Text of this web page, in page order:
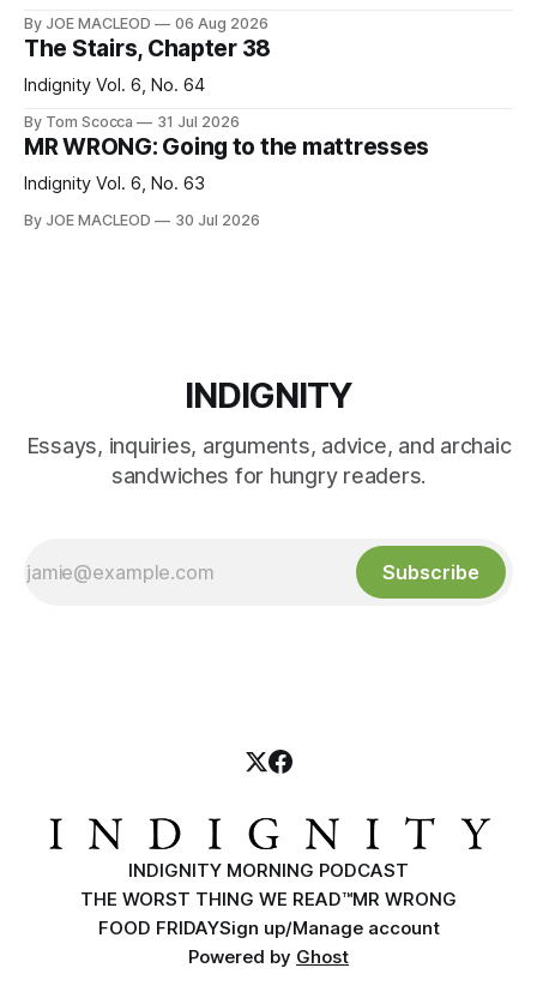
By JOE MACLEOD 06 Aug 2026
The Stairs, Chapter 38
Indignity Vol. 6, No. 64
By Tom Scocca 31 Jul 2026
MR WRONG: Going to the mattresses
Indignity Vol. 6, No. 63
By JOE MACLEOD 30 Jul 2026
INDIGNITY
Essays, inquiries, arguments, advice, and archaic
sandwiches for hungry readers.
Subscribe
INDIGNITY MORNING PODCAST
THE WORST THING WE READ™MR WRONG
FOOD FRIDAYSign up/Manage account
Powered by Ghost